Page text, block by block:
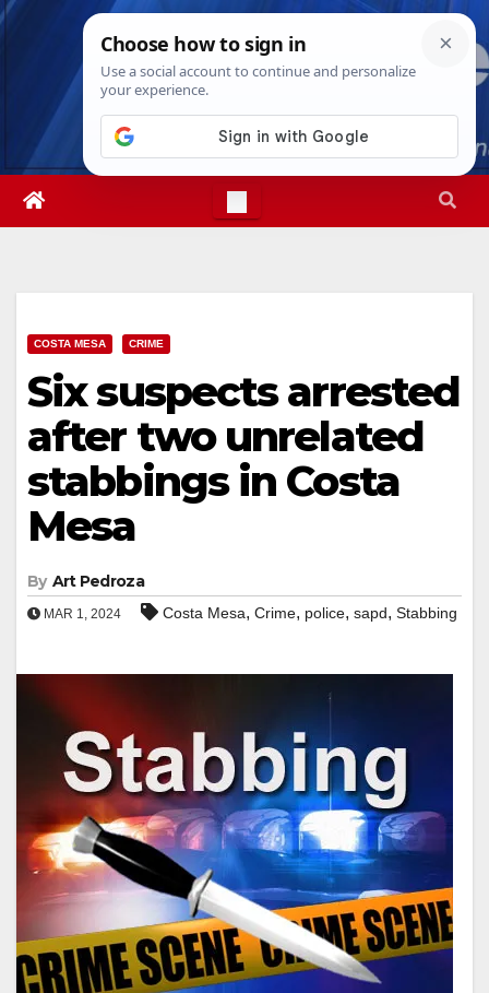
Skip
Sat. Aug 8th, 20266:49:24 AM
COSTA MESA CRIME
Six suspects arrested
after two unrelated
stabbings in Costa
Mesa
By Art Pedroza
MAR 1, 2024 Costa Mesa, Crime, police, sapd, Stabbing